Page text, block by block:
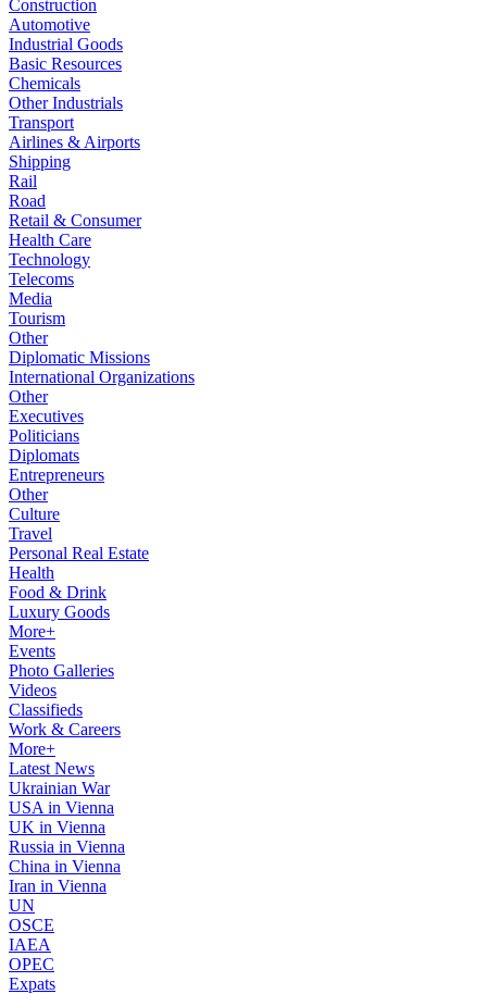
Construction
Automotive
Industrial Goods
Basic Resources
Chemicals
Other Industrials
Transport
Airlines & Airports
Shipping
Rail
Road
Retail & Consumer
Health Care
Technology
Telecoms
Media
Tourism
Other
Diplomatic Missions
International Organizations
Other
Executives
Politicians
Diplomats
Entrepreneurs
Other
Culture
Travel
Personal Real Estate
Health
Food & Drink
Luxury Goods
More+
Events
Photo Galleries
Videos
Classifieds
Work & Careers
More+
Latest News
Ukrainian War
USA in Vienna
UK in Vienna
Russia in Vienna
China in Vienna
Iran in Vienna
UN
OSCE
IAEA
OPEC
Expats